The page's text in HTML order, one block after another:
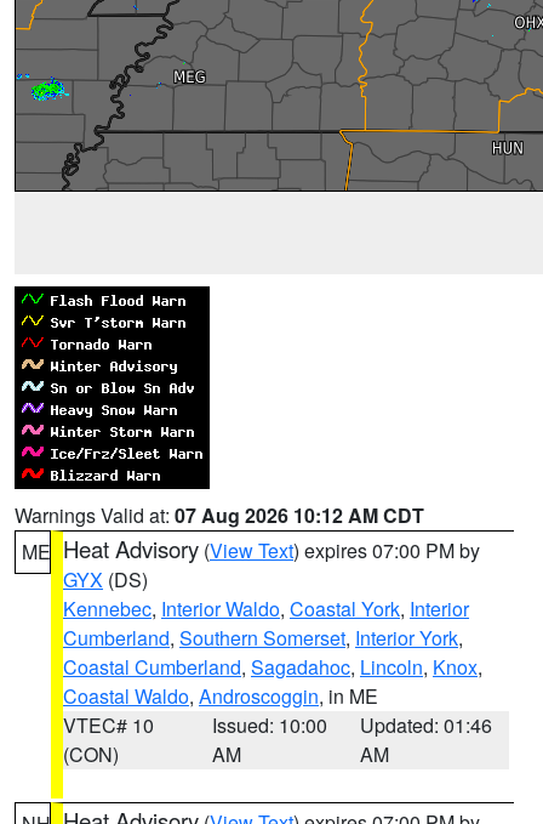
Warnings Valid at: 07 Aug 2026 10:12 AM CDT
ME Heat Advisory (View Text) expires 07:00 PM by
GYX (DS)
Kennebec, Interior Waldo, Coastal York, Interior
Cumberland, Southern Somerset, Interior York,
Coastal Cumberland, Sagadahoc, Lincoln, Knox,
Coastal Waldo, Androscoggin, in ME
VTEC# 10
(CON)
Issued: 10:00
AM
Updated: 01:46
AM